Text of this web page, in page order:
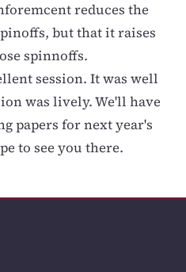
reduces the
but that it raises
spinnoffs.
session. It was well
was lively. We'll have
papers for next year's
to see you there.